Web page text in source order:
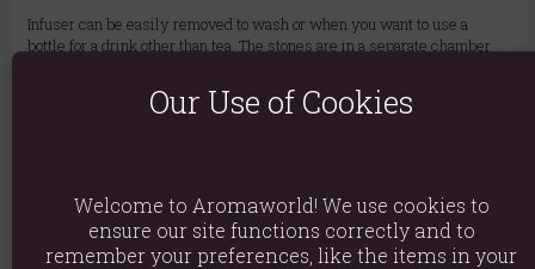
Infuser can be easily removed to wash or when you want to use a
bottle for a drink other than tea. The stones are in a separate chamber
you can empty the chamber, add other stones or replace them with a
different type. It is believed that the gemstones will infuse their
BPA Free – With a handy neoprene cover – 500 ml – Removable
infuser
Our Use of Cookies
Welcome to Aromaworld! We use cookies to
ensure our site functions correctly and to
remember your preferences, like the items in your